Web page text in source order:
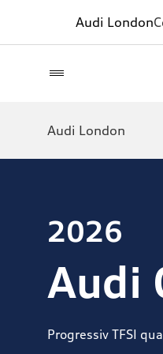
Audi London
Audi London
2026
Audi
Progressiv TFSI